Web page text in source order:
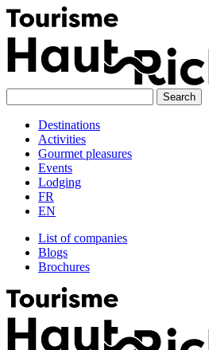
Skip
to
content
Destinations
Activities
Gourmet pleasures
Events
Lodging
FR
EN
List of companies
Blogs
Brochures